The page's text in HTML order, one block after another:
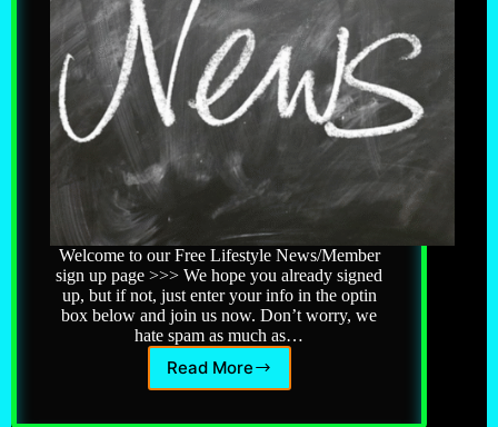
Welcome to our Free Lifestyle News/Member
sign up page >>> We hope you already signed
up, but if not, just enter your info in the optin
box below and join us now. Don’t worry, we
hate spam as much as…
Read MoreNewsletter